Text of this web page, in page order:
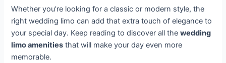
Whether you’re looking for a classic or modern style, the
right wedding limo can add that extra touch of elegance to
your special day. Keep reading to discover all thewedding
limo amenities that will make your day even more
memorable.